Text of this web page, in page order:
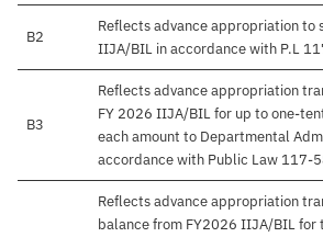
B2
Reflects advance appropriation to
IIJA/BIL in accordance with P.L
B3
Reflects advance appropriation
FY 2026 IIJA/BIL for up to one-
each amount to Departmental
accordance with Public Law 117-
Reflects advance appropriation
balance from FY2026 IIJA/BIL for